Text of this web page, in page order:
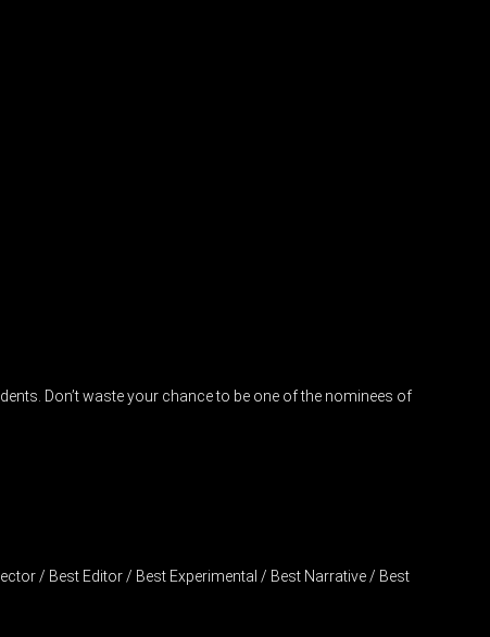
Don’t waste your chance to be one of the nominees of
/ Best Editor / Best Experimental / Best Narrative / Best